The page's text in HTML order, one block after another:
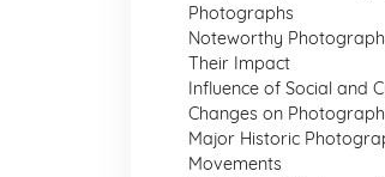
Photographs
Noteworthy
Their Impact
Influence of Social and
Changes on
Major Historic
Movements